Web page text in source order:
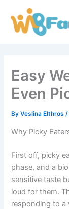
content
Easy
Even
ByVeslina Elthros /
Why Picky
First off, picky
phase, and a
sensitive taste
loud for them.
responding to a